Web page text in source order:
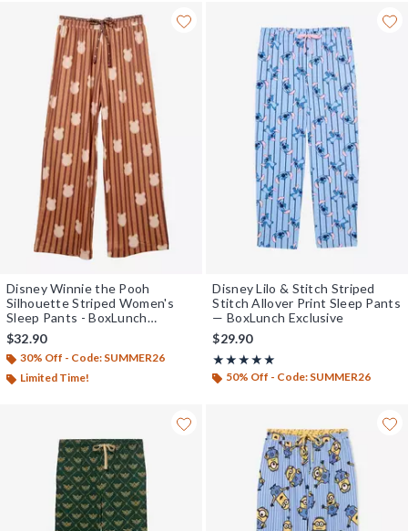
Disney Winnie the Pooh
Silhouette Striped Women's
Sleep Pants - BoxLunch
Exclusive
$32.90
30% Off - Code: SUMMER26
Limited Time!
Disney Lilo & Stitch Striped
Stitch Allover Print Sleep Pants
— BoxLunch Exclusive
$29.90
★★★★★
Rating, 5 out of 5
★★★★★
50% Off - Code: SUMMER26